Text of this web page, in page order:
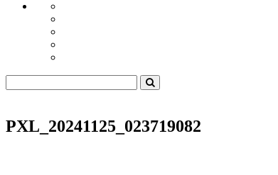
PXL_20241125_023719082